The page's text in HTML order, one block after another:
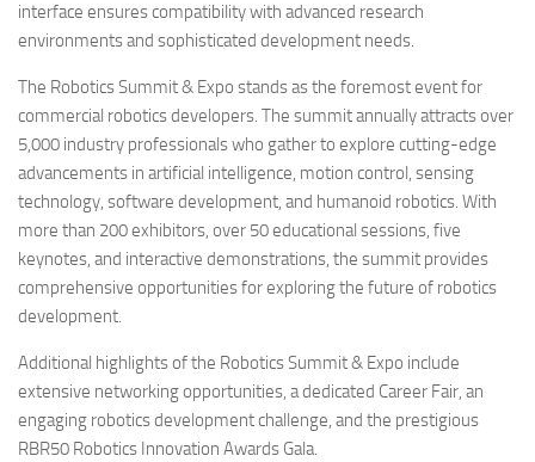
interface ensures compatibility with advanced research
environments and sophisticated development needs.
The Robotics Summit & Expo stands as the foremost event for
commercial robotics developers. The summit annually attracts over
5,000 industry professionals who gather to explore cutting-edge
advancements in artificial intelligence, motion control, sensing
technology, software development, and humanoid robotics. With
more than 200 exhibitors, over 50 educational sessions, five
keynotes, and interactive demonstrations, the summit provides
comprehensive opportunities for exploring the future of robotics
development.
Additional highlights of the Robotics Summit & Expo include
extensive networking opportunities, a dedicated Career Fair, an
engaging robotics development challenge, and the prestigious
RBR50 Robotics Innovation Awards Gala.